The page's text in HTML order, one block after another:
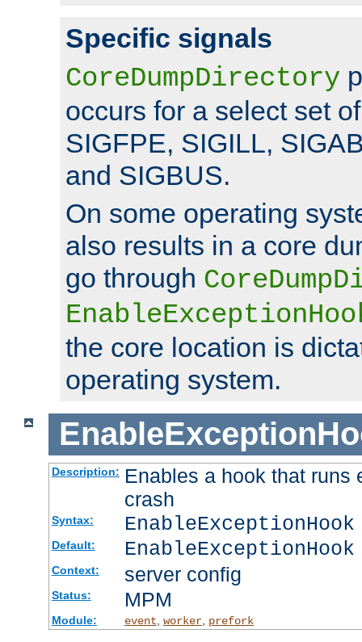
Specific signals
CoreDumpDirectory
occurs for a select set
SIGFPE, SIGILL,
and SIGBUS.
On some operating
also results in a core
go through
the core location is
operating system.
Description: Enables a hook that runs
crash
Syntax:
Default:
Context: server config
Status: MPM
Module: event worker, prefork